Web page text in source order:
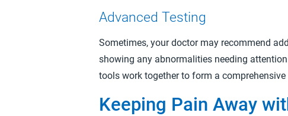
Advanced Testing
Sometimes, your doctor may recommend
showing any abnormalities needing
tools work together to form a
Keeping Pain Away